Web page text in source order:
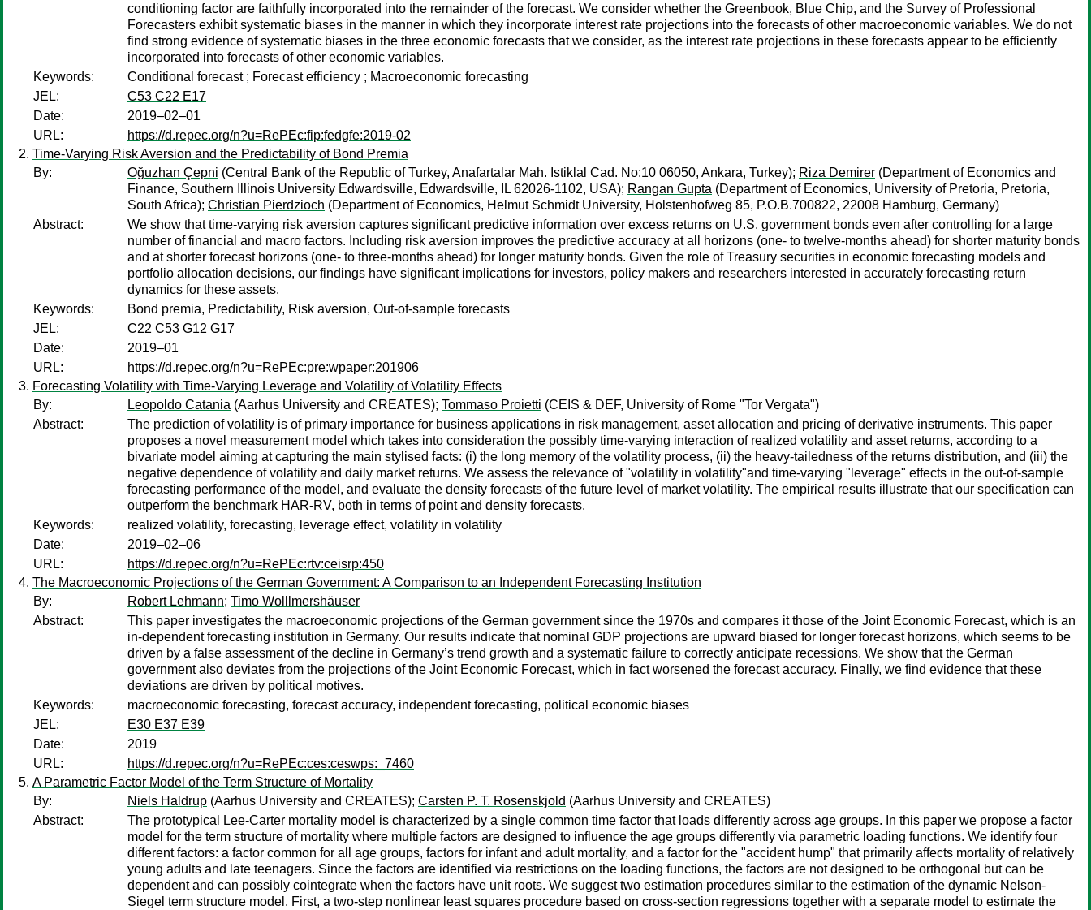
conditioning factor are faithfully incorporated into the remainder of the forecast. We consider whether the Greenbook, Blue Chip, and the Survey of Professional
Forecasters exhibit systematic biases in the manner in which they incorporate interest rate projections into the forecasts of other macroeconomic variables. We do not
find strong evidence of systematic biases in the three economic forecasts that we consider, as the interest rate projections in these forecasts appear to be efficiently
incorporated into forecasts of other economic variables.
Keywords:
Conditional forecast ; Forecast efficiency ; Macroeconomic forecasting
JEL:
C53 C22 E17
Date:
2019–02–01
URL:
https://d.repec.org/n?u=RePEc:fip:fedgfe:2019-02
Time-Varying Risk Aversion and the Predictability of Bond Premia
By:
Oğuzhan Çepni (Central Bank of the Republic of Turkey, Anafartalar Mah. Istiklal Cad. No:10 06050, Ankara, Turkey); Riza Demirer (Department of Economics and
Finance, Southern Illinois University Edwardsville, Edwardsville, IL 62026-1102, USA); Rangan Gupta (Department of Economics, University of Pretoria, Pretoria,
South Africa); Christian Pierdzioch (Department of Economics, Helmut Schmidt University, Holstenhofweg 85, P.O.B.700822, 22008 Hamburg, Germany)
Abstract:
We show that time-varying risk aversion captures significant predictive information over excess returns on U.S. government bonds even after controlling for a large
number of financial and macro factors. Including risk aversion improves the predictive accuracy at all horizons (one- to twelve-months ahead) for shorter maturity bonds
and at shorter forecast horizons (one- to three-months ahead) for longer maturity bonds. Given the role of Treasury securities in economic forecasting models and
portfolio allocation decisions, our findings have significant implications for investors, policy makers and researchers interested in accurately forecasting return
dynamics for these assets.
Keywords:
Bond premia, Predictability, Risk aversion, Out-of-sample forecasts
JEL:
C22 C53 G12 G17
Date:
2019–01
URL:
https://d.repec.org/n?u=RePEc:pre:wpaper:201906
Forecasting Volatility with Time-Varying Leverage and Volatility of Volatility Effects
By:
Leopoldo Catania (Aarhus University and CREATES); Tommaso Proietti (CEIS & DEF, University of Rome "Tor Vergata")
Abstract:
The prediction of volatility is of primary importance for business applications in risk management, asset allocation and pricing of derivative instruments. This paper
proposes a novel measurement model which takes into consideration the possibly time-varying interaction of realized volatility and asset returns, according to a
bivariate model aiming at capturing the main stylised facts: (i) the long memory of the volatility process, (ii) the heavy-tailedness of the returns distribution, and (iii) the
negative dependence of volatility and daily market returns. We assess the relevance of "volatility in volatility"and time-varying "leverage" effects in the out-of-sample
forecasting performance of the model, and evaluate the density forecasts of the future level of market volatility. The empirical results illustrate that our specification can
outperform the benchmark HAR-RV, both in terms of point and density forecasts.
Keywords:
realized volatility, forecasting, leverage effect, volatility in volatility
Date:
2019–02–06
URL:
https://d.repec.org/n?u=RePEc:rtv:ceisrp:450
The Macroeconomic Projections of the German Government: A Comparison to an Independent Forecasting Institution
By:
Robert Lehmann; Timo Wolllmershäuser
Abstract:
This paper investigates the macroeconomic projections of the German government since the 1970s and compares it those of the Joint Economic Forecast, which is an
in-dependent forecasting institution in Germany. Our results indicate that nominal GDP projections are upward biased for longer forecast horizons, which seems to be
driven by a false assessment of the decline in Germany’s trend growth and a systematic failure to correctly anticipate recessions. We show that the German
government also deviates from the projections of the Joint Economic Forecast, which in fact worsened the forecast accuracy. Finally, we find evidence that these
deviations are driven by political motives.
Keywords:
macroeconomic forecasting, forecast accuracy, independent forecasting, political economic biases
JEL:
E30 E37 E39
Date:
2019
URL:
https://d.repec.org/n?u=RePEc:ces:ceswps:_7460
A Parametric Factor Model of the Term Structure of Mortality
By:
Niels Haldrup (Aarhus University and CREATES); Carsten P. T. Rosenskjold (Aarhus University and CREATES)
Abstract:
The prototypical Lee-Carter mortality model is characterized by a single common time factor that loads differently across age groups. In this paper we propose a factor
model for the term structure of mortality where multiple factors are designed to influence the age groups differently via parametric loading functions. We identify four
different factors: a factor common for all age groups, factors for infant and adult mortality, and a factor for the "accident hump" that primarily affects mortality of relatively
young adults and late teenagers. Since the factors are identified via restrictions on the loading functions, the factors are not designed to be orthogonal but can be
dependent and can possibly cointegrate when the factors have unit roots. We suggest two estimation procedures similar to the estimation of the dynamic Nelson-
Siegel term structure model. First, a two-step nonlinear least squares procedure based on cross-section regressions together with a separate model to estimate the